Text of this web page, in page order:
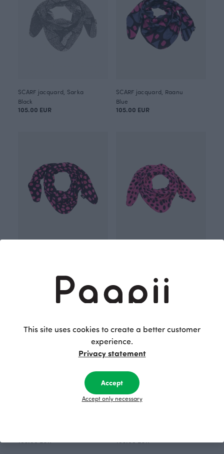
SCARF jacquard, Sarka
Black
105.00 EUR
SCARF jacquard, Raanu
Blue
105.00 EUR
This site uses cookies to create a better customer
experience.
Privacy statement
Accept
Accept only necessary